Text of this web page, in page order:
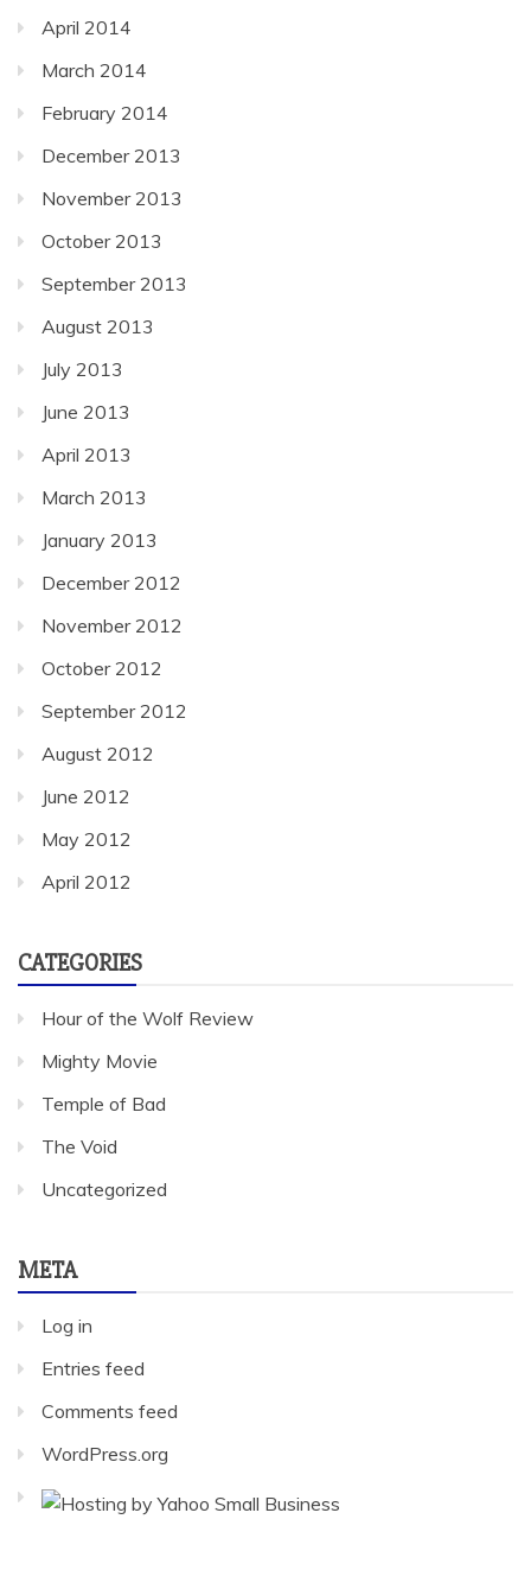
April 2014
March 2014
February 2014
December 2013
November 2013
October 2013
September 2013
August 2013
July 2013
June 2013
April 2013
March 2013
January 2013
December 2012
November 2012
October 2012
September 2012
August 2012
June 2012
May 2012
April 2012
CATEGORIES
Hour of the Wolf Review
Mighty Movie
Temple of Bad
The Void
Uncategorized
META
Log in
Entries feed
Comments feed
WordPress.org